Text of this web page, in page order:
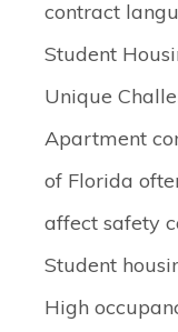
contract
Student
Unique
Apartment
of Florida
affect safety
Student
High